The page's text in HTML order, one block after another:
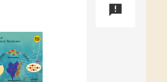
announcement